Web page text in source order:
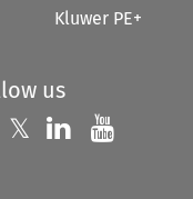
Kluwer PE+
us
us on
𝕏 Follow us on
Follow us